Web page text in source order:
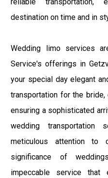
reliable transportation,
destination on time and in
Wedding limo services
Service's offerings in
your special day elegant
transportation for the
ensuring a sophisticated
wedding transportation
meticulous attention to
significance of
impeccable service